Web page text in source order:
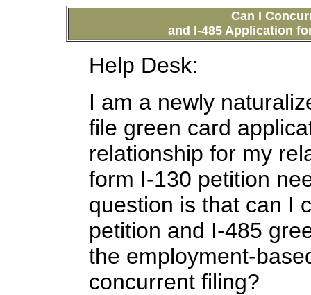
Can I
and I-485 Application
Help Desk:
I am a newly
file green card
relationship for my
form I-130 petition
question is that can I
petition and I-485
the employment-
concurrent filing?